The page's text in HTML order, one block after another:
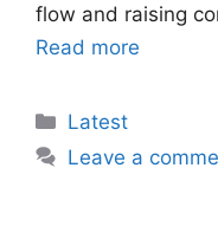
flow and raising
Read more
Categories
Latest
Leave a